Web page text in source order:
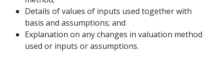
Details of values of inputs used together with
basis and assumptions; and
Explanation on any changes in valuation method
used or inputs or assumptions.